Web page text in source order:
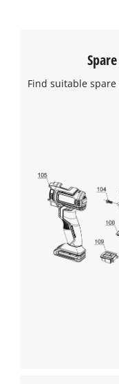
Find suitable